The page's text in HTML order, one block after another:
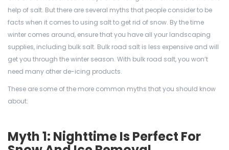
help of salt. But there are several myths that people consider to be
facts when it comes to using salt to get rid of snow. By the time
winter comes around, ensure that you have all your landscaping
supplies, including bulk salt. Bulk road salt is less expensive and will
get you through the winter season. With bulk road salt, you won’t
need many other de-icing products.
These are some of the more common myths that you should know
about:
Myth 1: Nighttime Is Perfect For